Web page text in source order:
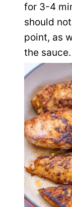
for 3-4
should
point, as
the sauce.